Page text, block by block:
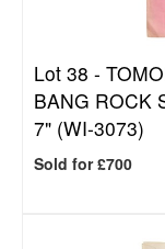
Lot 38 -
BANG ROCK
7" (WI-3073)
Sold for £700